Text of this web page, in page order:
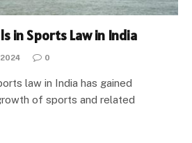
in Sports Law in India
2024 0
law in India has gained
of sports and related